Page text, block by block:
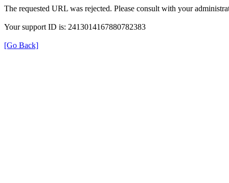
The requested URL was rejected. Please consult with your
Your support ID is: 2413014167880782383
[Go Back]